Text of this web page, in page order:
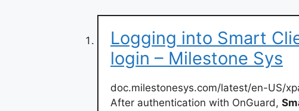
Logging into Smart
login – Milestone Sys
doc.milestonesys.com/latest/en-US/
After authentication with OnGuard,